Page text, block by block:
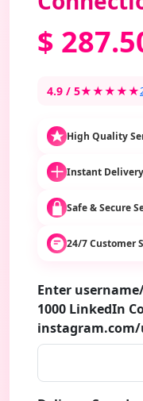
$
4.9 / 5★★★★★
High Quality
Instant
Safe & Secure
24/7 Customer
Enter
1000 LinkedIn